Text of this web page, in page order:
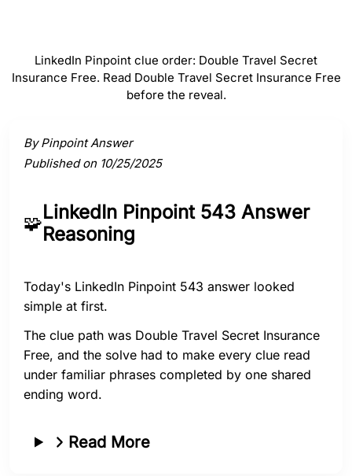
LinkedIn Pinpoint clue order: Double Travel Secret
Insurance Free. Read Double Travel Secret Insurance Free
before the reveal.
By Pinpoint Answer
Published on 10/25/2025
🧩LinkedIn Pinpoint 543 Answer
Reasoning
Today's LinkedIn Pinpoint 543 answer looked
simple at first.
The clue path was Double Travel Secret Insurance
Free, and the solve had to make every clue read
under familiar phrases completed by one shared
ending word.
Read More